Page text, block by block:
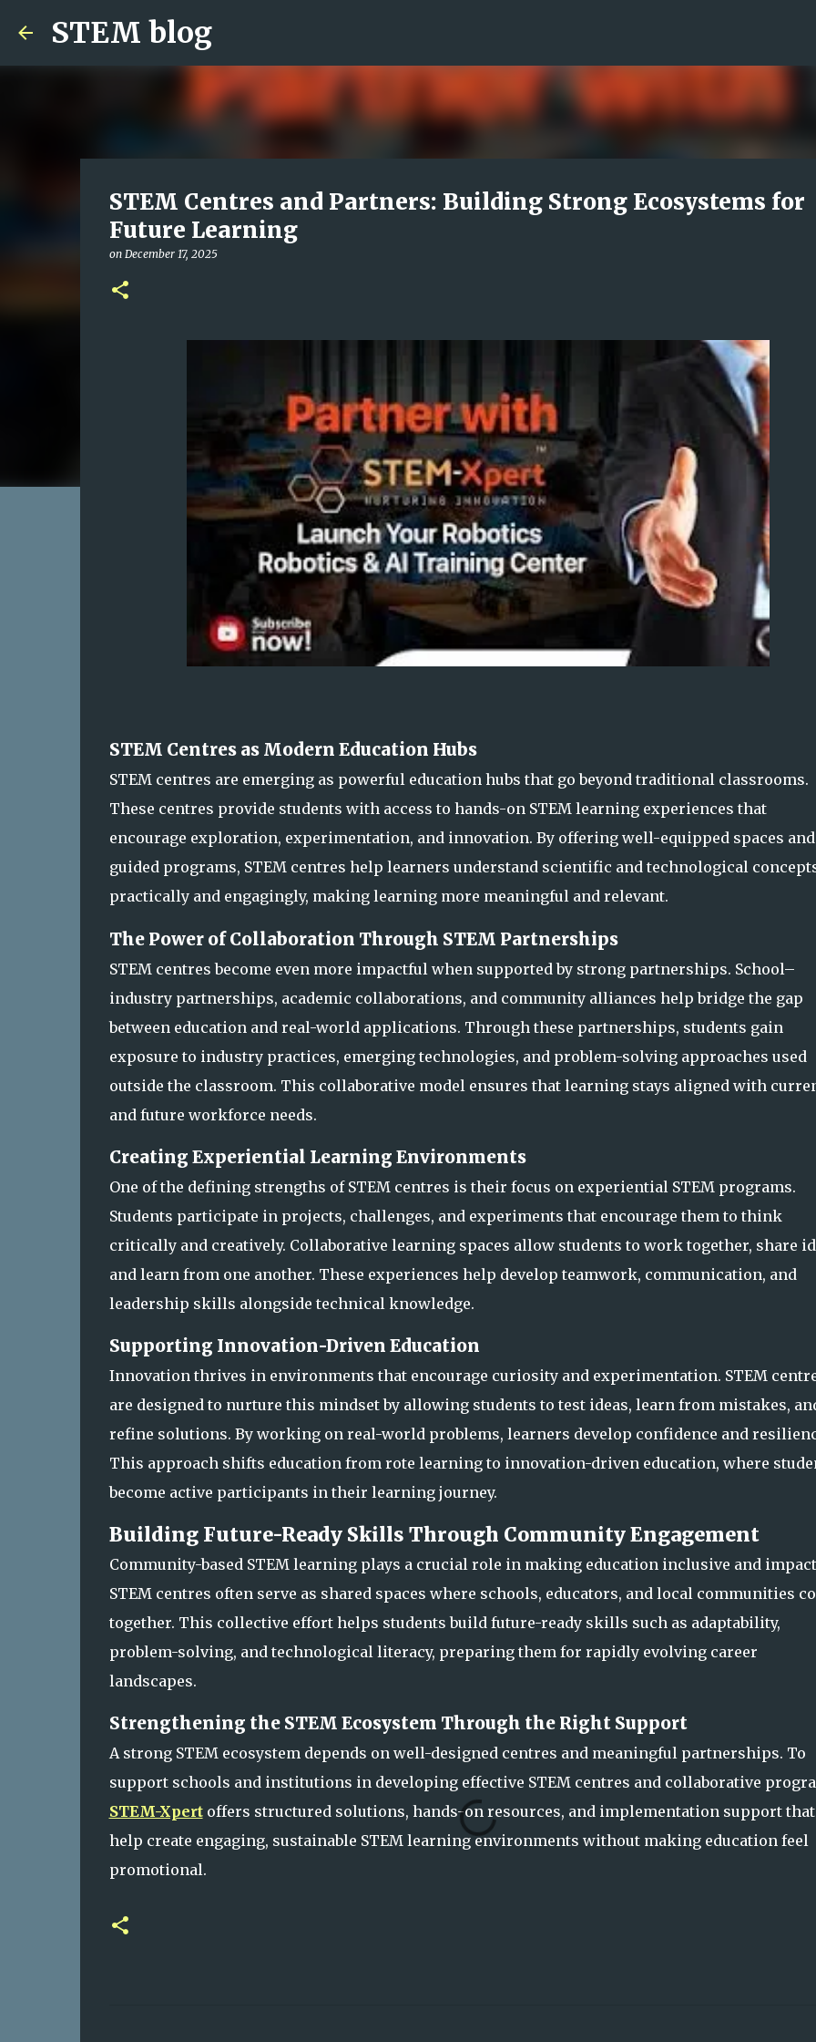
STEM blog
STEM Centres and Partners: Building Strong Ecosystems for
Future Learning
on December 17, 2025
STEM Centres as Modern Education Hubs
STEM centres are emerging as powerful education hubs that go beyond traditional classrooms.
These centres provide students with access to hands-on STEM learning experiences that
encourage exploration, experimentation, and innovation. By offering well-equipped spaces and
guided programs, STEM centres help learners understand scientific and technological
practically and engagingly, making learning more meaningful and relevant.
The Power of Collaboration Through STEM Partnerships
STEM centres become even more impactful when supported by strong partnerships. School–
industry partnerships, academic collaborations, and community alliances help bridge the gap
between education and real-world applications. Through these partnerships, students gain
exposure to industry practices, emerging technologies, and problem-solving approaches used
outside the classroom. This collaborative model ensures that learning stays aligned with
and future workforce needs.
Creating Experiential Learning Environments
One of the defining strengths of STEM centres is their focus on experiential STEM programs.
Students participate in projects, challenges, and experiments that encourage them to think
critically and creatively. Collaborative learning spaces allow students to work together, share
and learn from one another. These experiences help develop teamwork, communication, and
leadership skills alongside technical knowledge.
Supporting Innovation-Driven Education
Innovation thrives in environments that encourage curiosity and experimentation. STEM
are designed to nurture this mindset by allowing students to test ideas, learn from mistakes,
refine solutions. By working on real-world problems, learners develop confidence and
This approach shifts education from rote learning to innovation-driven education, where
become active participants in their learning journey.
Building Future-Ready Skills Through Community Engagement
Community-based STEM learning plays a crucial role in making education inclusive and
STEM centres often serve as shared spaces where schools, educators, and local communities
together. This collective effort helps students build future-ready skills such as adaptability,
problem-solving, and technological literacy, preparing them for rapidly evolving career
landscapes.
Strengthening the STEM Ecosystem Through the Right Support
A strong STEM ecosystem depends on well-designed centres and meaningful partnerships. To
support schools and institutions in developing effective STEM centres and collaborative
STEM-Xpertoffers structured solutions, hands-on resources, and implementation support that
help create engaging, sustainable STEM learning environments without making education feel
promotional.